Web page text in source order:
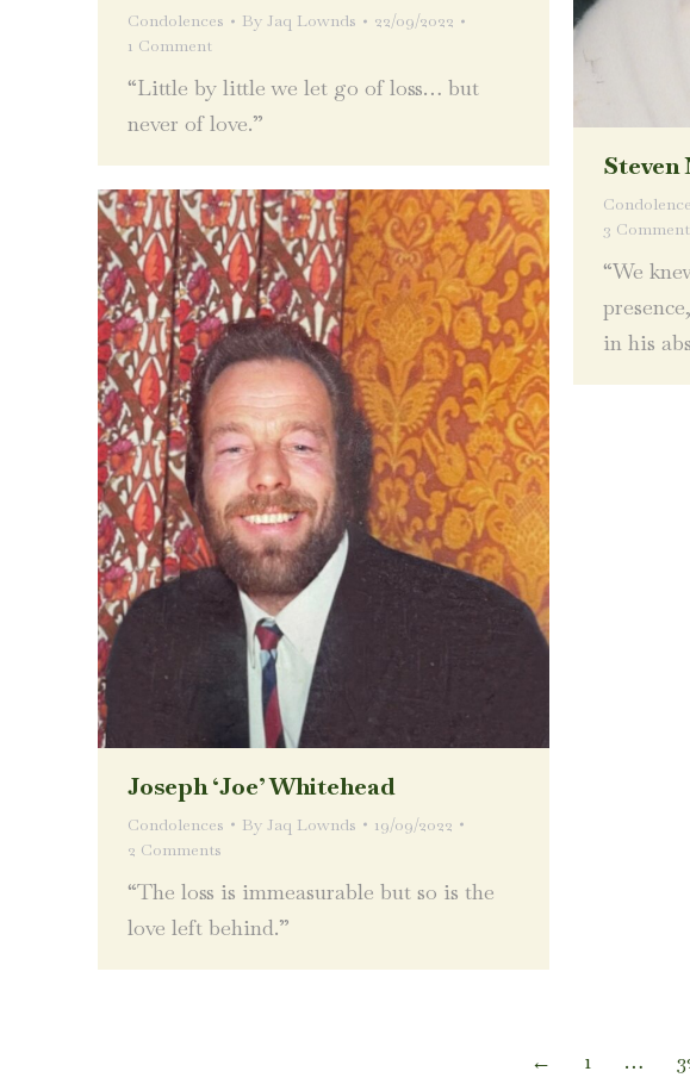
Condolences By Jaq Lownds
22/09/2022
1 Comment
“Little by little we let go of loss… but
never of love.”
Steven
3
“We
in his
Joseph ‘Joe’ Whitehead
Condolences By Jaq Lownds
19/09/2022
2 Comments
“The loss is immeasurable but so is the
love left behind.”
← 1 …